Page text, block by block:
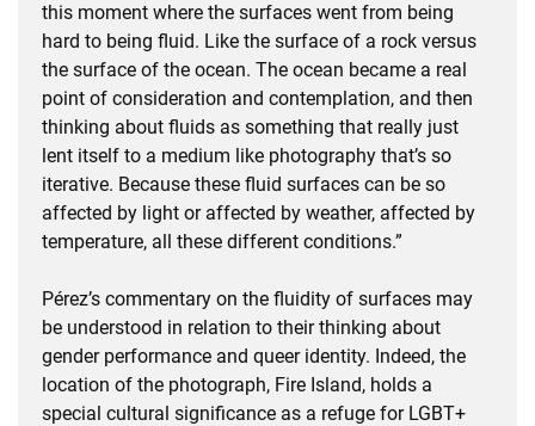
this moment where the surfaces went from being
hard to being fluid. Like the surface of a rock versus
the surface of the ocean. The ocean became a real
point of consideration and contemplation, and then
thinking about fluids as something that really just
lent itself to a medium like photography that’s so
iterative. Because these fluid surfaces can be so
affected by light or affected by weather, affected by
temperature, all these different conditions.”
Pérez’s commentary on the fluidity of surfaces may
be understood in relation to their thinking about
gender performance and queer identity. Indeed, the
location of the photograph, Fire Island, holds a
special cultural significance as a refuge for LGBT+